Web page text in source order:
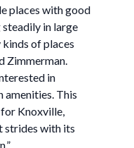
places with good
in large
of places
Zimmerman.
in
This
Knoxville,
strides with its